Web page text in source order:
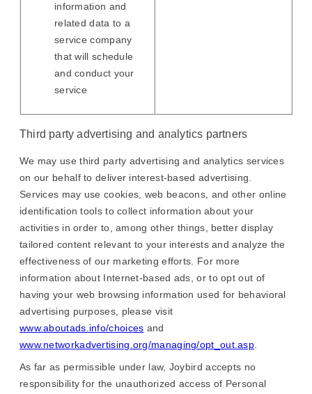
information and
related data to a
service company
that will schedule
and conduct your
service
Third party advertising and analytics partners
We may use third party advertising and analytics services
on our behalf to deliver interest-based advertising.
Services may use cookies, web beacons, and other online
identification tools to collect information about your
activities in order to, among other things, better display
tailored content relevant to your interests and analyze the
effectiveness of our marketing efforts. For more
information about Internet-based ads, or to opt out of
having your web browsing information used for behavioral
advertising purposes, please visit
www.aboutads.info/choices and
www.networkadvertising.org/managing/opt_out.asp
As far as permissible under law, Joybird accepts no
responsibility for the unauthorized access of Personal